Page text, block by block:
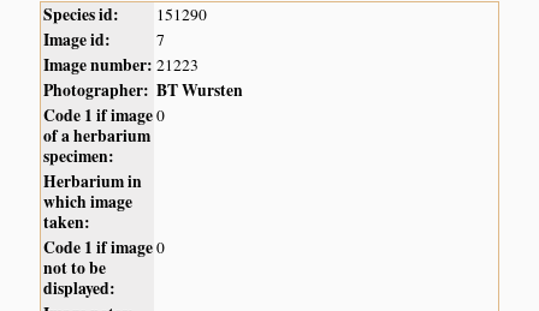
Species id: 151290
Image id: 7
Image number: 21223
Photographer: BT Wursten
Code 1 if image
of a herbarium
specimen:
0
Herbarium in
which image
taken:
Code 1 if image
not to be
displayed:
0